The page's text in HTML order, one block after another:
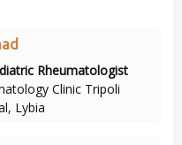
Rheumatologist
Clinic Tripoli
Lybia